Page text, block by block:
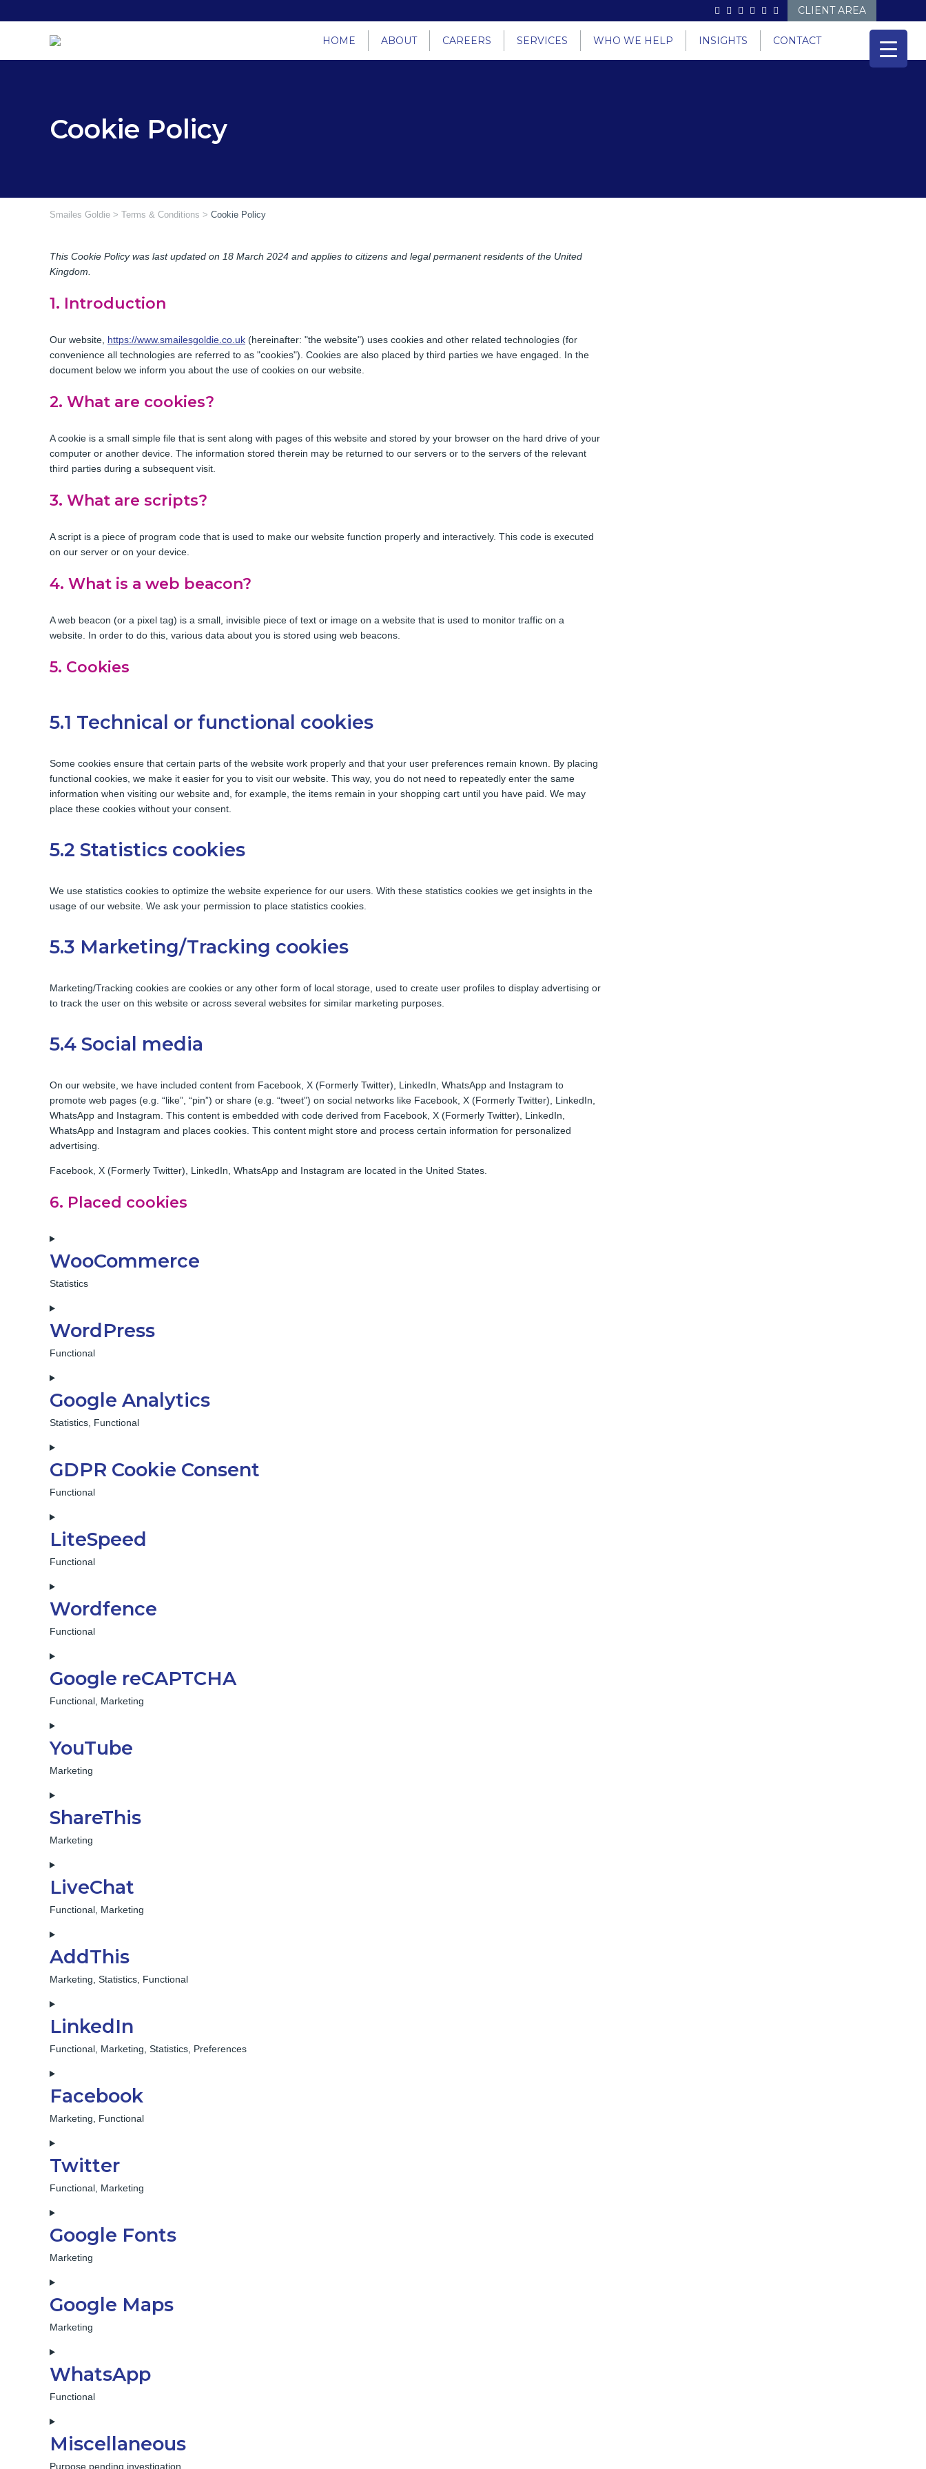
to
CLIENT AREA
HOME ABOUT CAREERS SERVICES WHO WE HELP INSIGHTS CONTACT
Cookie Policy
Smailes Goldie > Terms & Conditions > Cookie Policy
This Cookie Policy was last updated on 18 March 2024 and applies to citizens and legal permanent residents of the United
Kingdom.
1. Introduction
Our website, https://www.smailesgoldie.co.uk (hereinafter: "the website") uses cookies and other related technologies (for
convenience all technologies are referred to as "cookies"). Cookies are also placed by third parties we have engaged. In the
document below we inform you about the use of cookies on our website.
2. What are cookies?
A cookie is a small simple file that is sent along with pages of this website and stored by your browser on the hard drive of your
computer or another device. The information stored therein may be returned to our servers or to the servers of the relevant
third parties during a subsequent visit.
3. What are scripts?
A script is a piece of program code that is used to make our website function properly and interactively. This code is executed
on our server or on your device.
4. What is a web beacon?
A web beacon (or a pixel tag) is a small, invisible piece of text or image on a website that is used to monitor traffic on a
website. In order to do this, various data about you is stored using web beacons.
5. Cookies
5.1 Technical or functional cookies
Some cookies ensure that certain parts of the website work properly and that your user preferences remain known. By placing
functional cookies, we make it easier for you to visit our website. This way, you do not need to repeatedly enter the same
information when visiting our website and, for example, the items remain in your shopping cart until you have paid. We may
place these cookies without your consent.
5.2 Statistics cookies
We use statistics cookies to optimize the website experience for our users. With these statistics cookies we get insights in the
usage of our website. We ask your permission to place statistics cookies.
5.3 Marketing/Tracking cookies
Marketing/Tracking cookies are cookies or any other form of local storage, used to create user profiles to display advertising or
to track the user on this website or across several websites for similar marketing purposes.
5.4 Social media
On our website, we have included content from Facebook, X (Formerly Twitter), LinkedIn, WhatsApp and Instagram to
promote web pages (e.g. “like”, “pin”) or share (e.g. “tweet”) on social networks like Facebook, X (Formerly Twitter), LinkedIn,
WhatsApp and Instagram. This content is embedded with code derived from Facebook, X (Formerly Twitter), LinkedIn,
WhatsApp and Instagram and places cookies. This content might store and process certain information for personalized
advertising.
Facebook, X (Formerly Twitter), LinkedIn, WhatsApp and Instagram are located in the United States.
6. Placed cookies
WooCommerce
Statistics
Consent
to
service
woocommerce
WordPress
Functional
Consent
to
service
wordpress
Google Analytics
Statistics, Functional
Consent
to
service
google-
GDPR Cookie Consent
Functional
Consent
to
service
gdpr-
consent
LiteSpeed
Functional
Consent
to
service
litespeed
Wordfence
Functional
Consent
to
service
wordfence
Google reCAPTCHA
Functional, Marketing
Consent
to
service
google-
YouTube
Marketing
Consent
to
service
youtube
ShareThis
Marketing
Consent
to
service
sharethis
LiveChat
Functional, Marketing
Consent
to
service
livechat
AddThis
Marketing, Statistics, Functional
Consent
to
service
addthis
LinkedIn
Functional, Marketing, Statistics, Preferences
Consent
to
service
linkedin
Facebook
Marketing, Functional
Consent
to
service
facebook
Twitter
Functional, Marketing
Consent
to
service
twitter
Google Fonts
Marketing
Consent
to
service
google-
Google Maps
Marketing
Consent
to
service
google-
WhatsApp
Functional
Consent
to
service
whatsapp
Miscellaneous
Purpose pending investigation